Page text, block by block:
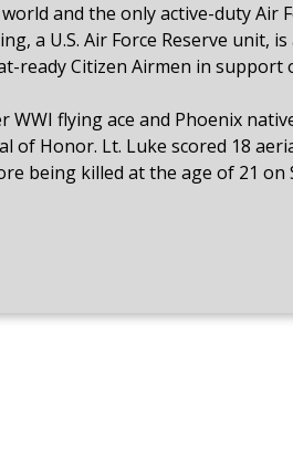
and the only active-duty Air
a U.S. Air Force Reserve unit,
ready Citizen Airmen in support
WWI flying ace and Phoenix
of Honor. Lt. Luke scored 18
being killed at the age of 21 on